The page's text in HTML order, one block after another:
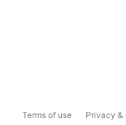
Terms of use Privacy &